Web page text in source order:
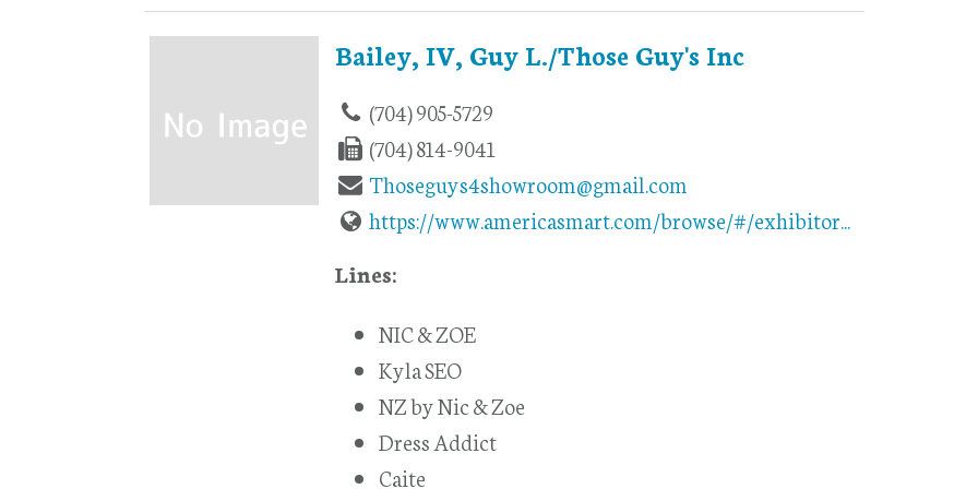
Bailey, IV, Guy L./Those Guy's Inc
(704) 905-5729
(704) 814-9041
Thoseguys4showroom@gmail.com
https://www.americasmart.com/browse/#/exhibitor...
Lines:
NIC & ZOE
Kyla SEO
NZ by Nic & Zoe
Dress Addict
Caite